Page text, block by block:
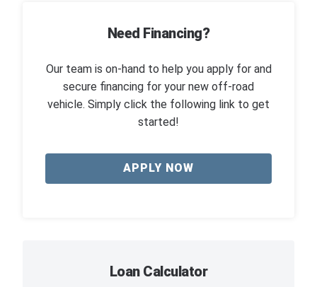
Need Financing?
Our team is on-hand to help you apply for and
secure financing for your new off-road
vehicle. Simply click the following link to get
started!
APPLY NOW
Loan Calculator